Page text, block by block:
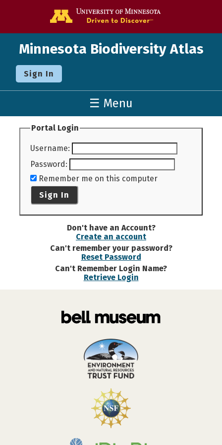
Minnesota Biodiversity Atlas
Sign In
☰ Menu
Portal Login
Username:
Password:
Remember me on this computer
Sign In
Don't have an Account?
Create an account
Can't remember your password?
Reset Password
Can't Remember Login Name?
Retrieve Login